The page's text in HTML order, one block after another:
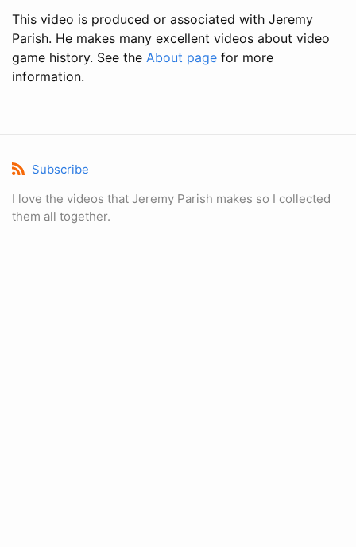
This video is produced or associated with Jeremy
Parish. He makes many excellent videos about video
game history. See the About page for more
information.
Subscribe
I love the videos that Jeremy Parish makes so I collected
them all together.